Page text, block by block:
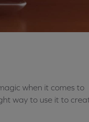
when it comes to
way to use it to